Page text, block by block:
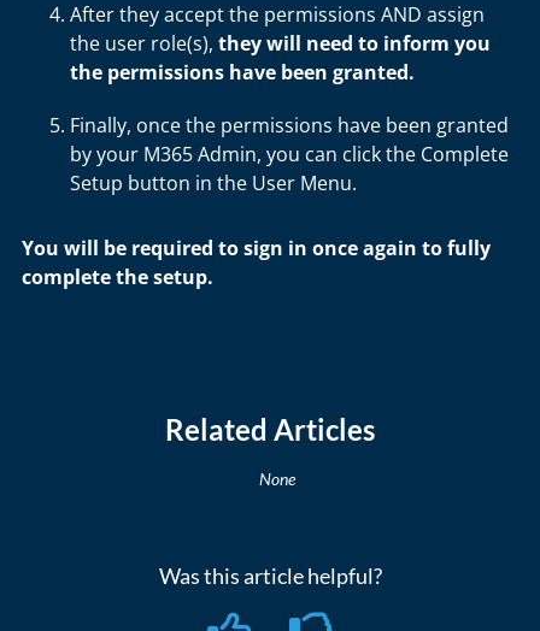
After they accept the permissions AND assign
the user role(s), they will need to inform you
the permissions have been granted.
Finally, once the permissions have been granted
by your M365 Admin, you can click the Complete
Setup button in the User Menu.
You will be required to sign in once again to fully
complete the setup.
Related Articles
None
Was this article helpful?